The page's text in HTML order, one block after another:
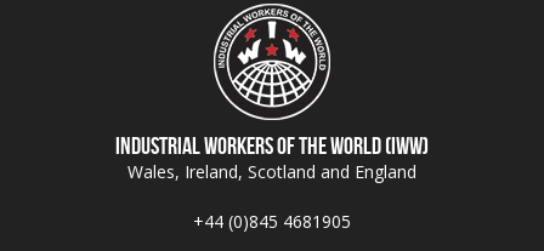
Industrial Workers of the World (IWW)
Wales, Ireland, Scotland and England
+44 (0)845 4681905